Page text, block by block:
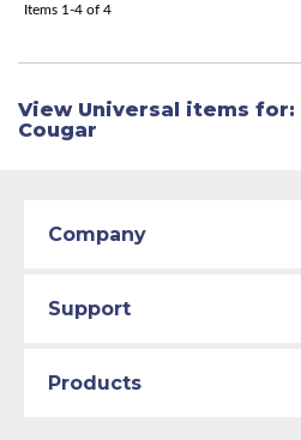
Items 1-4 of 4
View Universal items for:
Cougar
Company
Support
Products